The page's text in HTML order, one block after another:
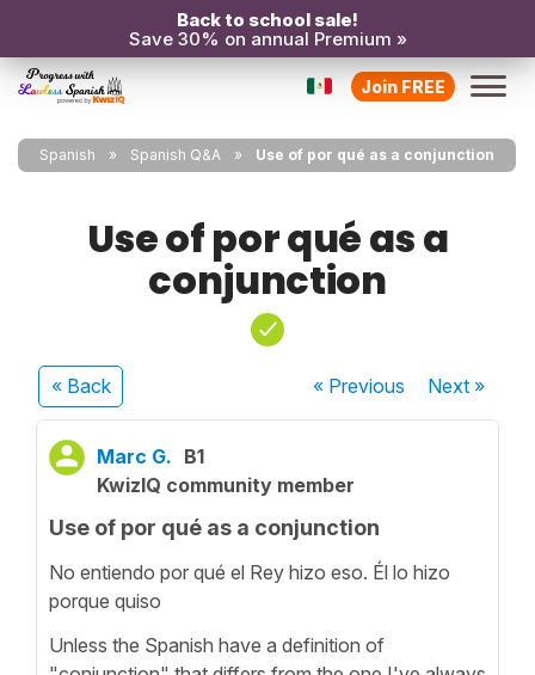
Back to school sale!
Save 30% on annual Premium »
Join FREE
Spanish Spanish Q&A Use of por qué as a conjunction
Use of por qué as a
conjunction
« Back « Previous Next»
Marc G. B1
KwizIQ community member
Use of por qué as a conjunction
No entiendo por qué el Rey hizo eso. Él lo hizo
porque quiso
Unless the Spanish have a definition of